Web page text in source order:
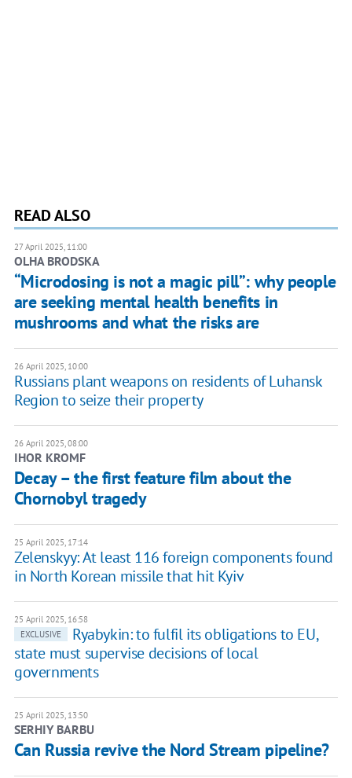
READ ALSO
27 April 2025, 11:00
OLHA BRODSKA
“Microdosing is not a magic pill”: why people
are seeking mental health benefits in
mushrooms and what the risks are
26 April 2025, 10:00
Russians plant weapons on residents of Luhansk
Region to seize their property
26 April 2025, 08:00
IHOR KROMF
Decay – the first feature film about the
Chornobyl tragedy
25 April 2025, 17:14
Zelenskyy: At least 116 foreign components found
in North Korean missile that hit Kyiv
25 April 2025, 16:58
EXCLUSIVE
Ryabykin: to fulfil its obligations to EU,
state must supervise decisions of local
governments
25 April 2025, 13:50
SERHIY BARBU
Can Russia revive the Nord Stream pipeline?